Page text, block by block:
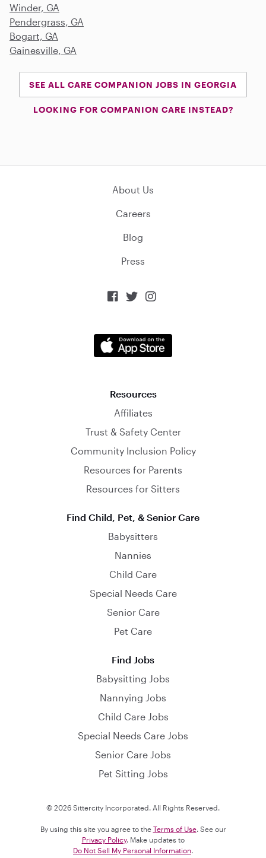
Winder, GA
Pendergrass, GA
Bogart, GA
Gainesville, GA
SEE ALL CARE COMPANION JOBS IN GEORGIA
LOOKING FOR COMPANION CARE INSTEAD?
About Us
Careers
Blog
Press
  
Resources
Affiliates
Trust & Safety Center
Community Inclusion Policy
Resources for Parents
Resources for Sitters
Find Child, Pet, & Senior Care
Babysitters
Nannies
Child Care
Special Needs Care
Senior Care
Pet Care
Find Jobs
Babysitting Jobs
Nannying Jobs
Child Care Jobs
Special Needs Care Jobs
Senior Care Jobs
Pet Sitting Jobs
© 2026 Sittercity Incorporated. All Rights Reserved.
By using this site you agree to the Terms of Use. See our
Privacy Policy. Make updates to
Do Not Sell My Personal Information.